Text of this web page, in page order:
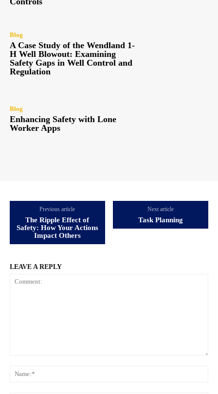
Blog
A Case Study of the Wendland 1-
H Well Blowout: Examining
Safety Gaps in Well Control and
Regulation
Blog
Enhancing Safety with Lone
Worker Apps
Previous article
The Ripple Effect of
Safety: How Your Actions
Impact Others
Next article
Task Planning
LEAVE A REPLY